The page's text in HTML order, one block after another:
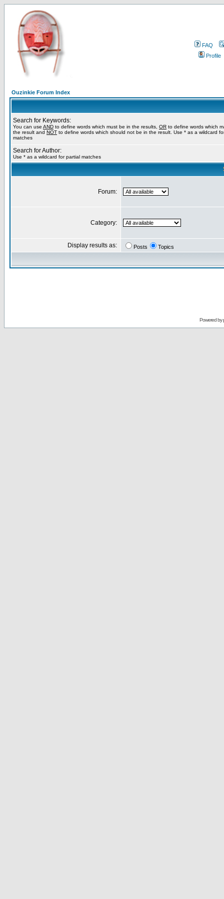
FAQ
Profile
Ouzinkie Forum Index
Search for Keywords:
You can use AND to define words which must be in the results, OR to define words which
the result and NOT to define words which should not be in the result. Use * as a wildcard
matches
Search for Author:
Use * as a wildcard for partial matches
Forum:
Category:
Display results as: Posts Topics
Powered by